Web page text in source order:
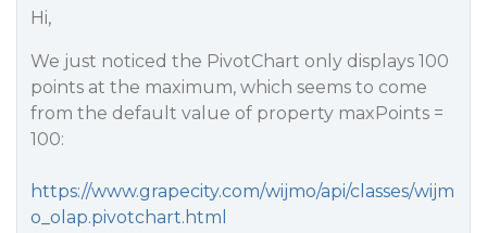
Hi,
We just noticed the PivotChart only displays 100
points at the maximum, which seems to come
from the default value of property maxPoints =
100:
https://www.grapecity.com/wijmo/api/classes/wijm
o_olap.pivotchart.html